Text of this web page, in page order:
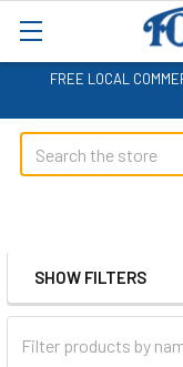
FREE LOCAL
Search
Sidebar
SHOW FILTERS